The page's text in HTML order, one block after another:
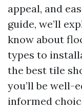
appeal, and
guide, we’ll
know about
types to
the best tile
you’ll be well-
informed